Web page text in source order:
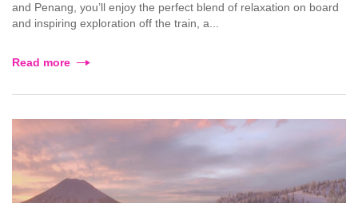
and Penang, you’ll enjoy the perfect blend of relaxation on board
and inspiring exploration off the train, a...
Read more